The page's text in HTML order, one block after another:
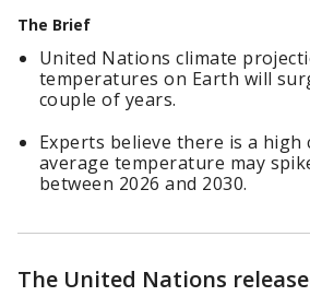
The Brief
United Nations climate
temperatures on Earth will
couple of years.
Experts believe there is a high
average temperature may
between 2026 and 2030.
The United Nations